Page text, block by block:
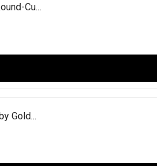
Cu...
Gold...